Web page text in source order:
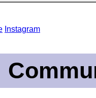
Instagram